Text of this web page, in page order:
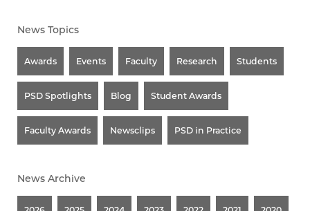
News Topics
Awards Events Faculty Research Students
PSD Spotlights Blog Student Awards
Faculty Awards Newsclips PSD in Practice
News Archive